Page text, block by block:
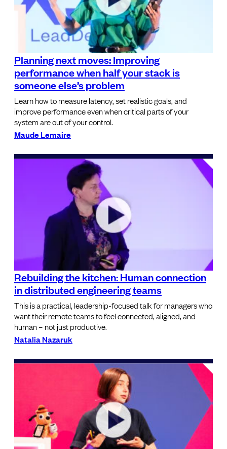
Planning next moves: Improving
performance when half your stack is
someone else’s problem
Learn how to measure latency, set realistic goals, and
improve performance even when critical parts of your
system are out of your control.
Maude Lemaire
Rebuilding the kitchen: Human connection
in distributed engineering teams
This is a practical, leadership-focused talk for managers who
want their remote teams to feel connected, aligned, and
human – not just productive.
Natalia Nazaruk